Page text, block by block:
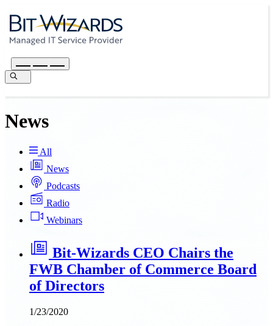
News
All
News
Podcasts
Radio
Webinars
Bit-Wizards CEO Chairs the
FWB Chamber of Commerce Board
of Directors
1/23/2020